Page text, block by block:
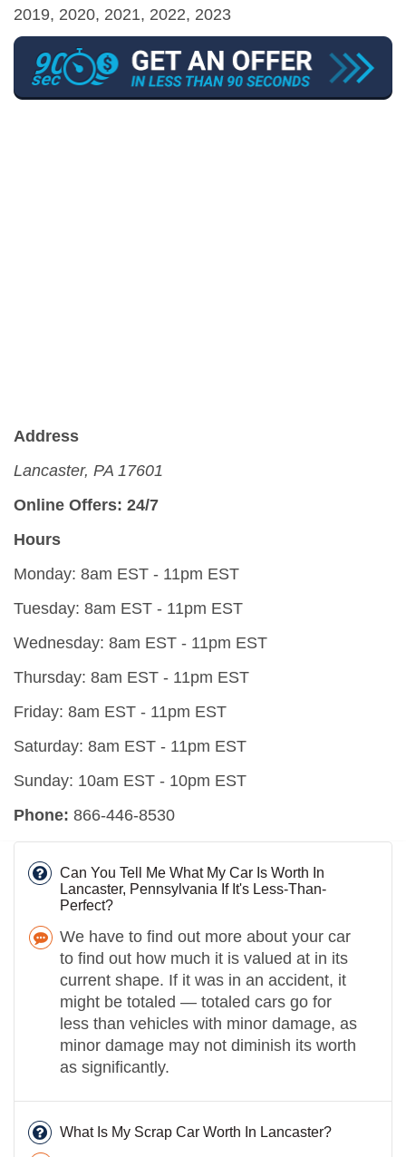
2019, 2020, 2021, 2022, 2023
Address
Lancaster, PA 17601
Online Offers: 24/7
Hours
Monday: 8am EST - 11pm EST
Tuesday: 8am EST - 11pm EST
Wednesday: 8am EST - 11pm EST
Thursday: 8am EST - 11pm EST
Friday: 8am EST - 11pm EST
Saturday: 8am EST - 11pm EST
Sunday: 10am EST - 10pm EST
Phone: 866-446-8530
Can You Tell Me What My Car Is Worth In
Lancaster, Pennsylvania If It's Less-Than-
Perfect?
We have to find out more about your car
to find out how much it is valued at in its
current shape. If it was in an accident, it
might be totaled — totaled cars go for
less than vehicles with minor damage, as
minor damage may not diminish its worth
as significantly.
What Is My Scrap Car Worth In Lancaster?